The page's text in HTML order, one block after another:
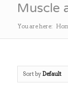
Muscle
You are here:
Sort by Default